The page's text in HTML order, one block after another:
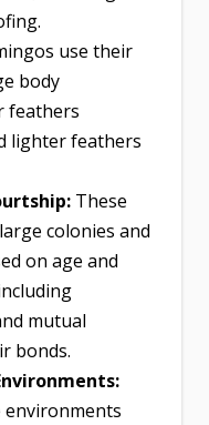
use their
body
feathers
lighter feathers
These
colonies and
on age and
mutual
bonds.
environments